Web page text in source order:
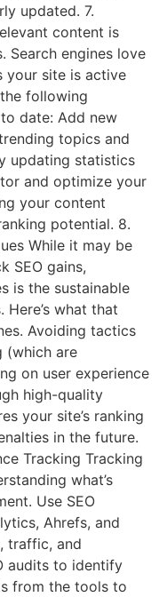
updated. 7.
content is
Search engines love
your site is active
following
date: Add new
topics and
updating statistics
and optimize your
your content
potential. 8.
While it may be
SEO gains,
is the sustainable
what that
Avoiding tactics
(which are
on user experience
high-quality
your site’s ranking
in the future.
Tracking Tracking
what’s
Use SEO
Ahrefs, and
traffic, and
audits to identify
from the tools to